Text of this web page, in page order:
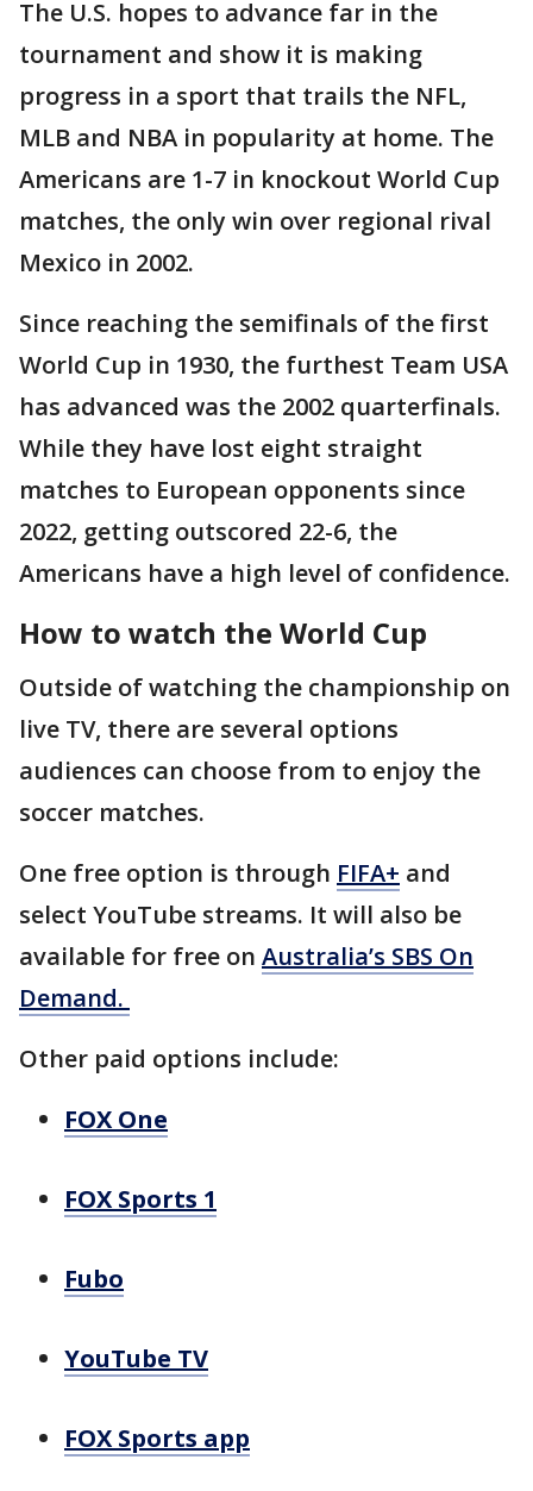
The U.S. hopes to advance far in the
tournament and show it is making
progress in a sport that trails the NFL,
MLB and NBA in popularity at home. The
Americans are 1-7 in knockout World Cup
matches, the only win over regional rival
Mexico in 2002.
Since reaching the semifinals of the first
World Cup in 1930, the furthest Team USA
has advanced was the 2002 quarterfinals.
While they have lost eight straight
matches to European opponents since
2022, getting outscored 22-6, the
Americans have a high level of confidence.
How to watch the World Cup
Outside of watching the championship on
live TV, there are several options
audiences can choose from to enjoy the
soccer matches.
One free option is through FIFA+ and
select YouTube streams. It will also be
available for free on Australia’s SBS On
Demand.
Other paid options include:
FOX One
FOX Sports 1
Fubo
YouTube TV
FOX Sports app